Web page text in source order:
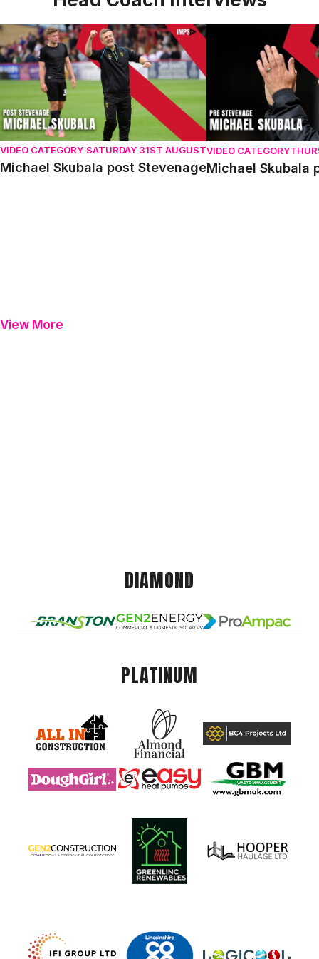
Michael Skubala post Stevenage
VIDEO CATEGORY SATURDAY 31ST AUGUST
Michael Skubala post Stevenage
Michael Skubala
VIDEO CATEGORY
Michael Skubala
View More
DIAMOND
PLATINUM